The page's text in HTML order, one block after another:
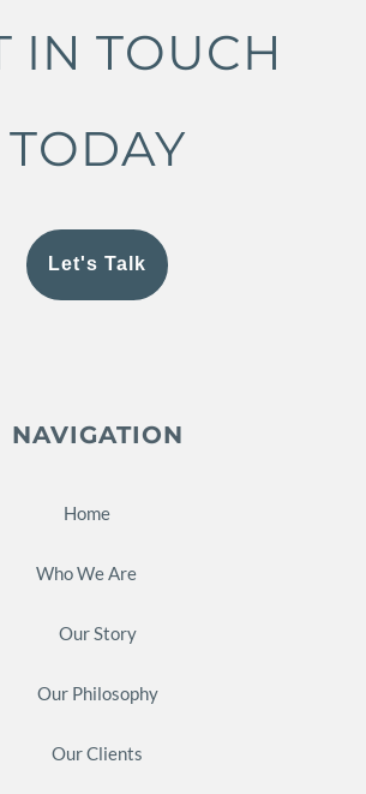
IN TOUCH
TODAY
Let's Talk
NAVIGATION
Home
Who We Are
Our Story
Our Philosophy
Our Clients